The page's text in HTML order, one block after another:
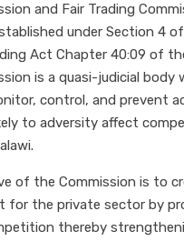
and Fair Trading
under Section 4
Act Chapter 40:09 of
is a quasi-judicial body
control, and prevent
to adversity affect
of the Commission is to
for the private sector by
thereby